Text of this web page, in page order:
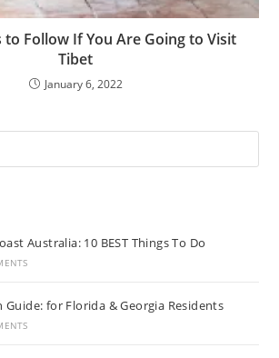
to Follow If You Are Going to Visit
Tibet
January 6, 2022
Australia: 10 BEST Things To Do
for Florida & Georgia Residents